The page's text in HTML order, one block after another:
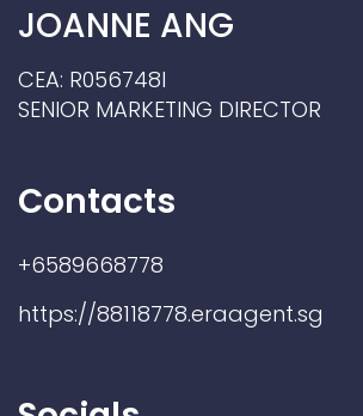
JOANNE ANG
CEA: R056748I
SENIOR MARKETING DIRECTOR
Contacts
+6589668778
https://88118778.eraagent.sg